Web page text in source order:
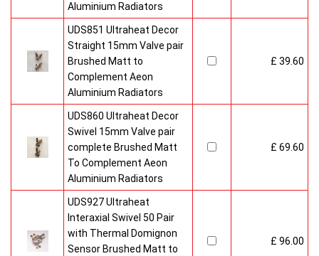
Aluminium Radiators
UDS851 Ultraheat Decor
Straight 15mm Valve pair
Brushed Matt to
Complement Aeon
Aluminium Radiators
£ 39.60
UDS860 Ultraheat Decor
Swivel 15mm Valve pair
complete Brushed Matt
To Complement Aeon
Aluminium Radiators
£ 69.60
UDS927 Ultraheat
Interaxial Swivel 50 Pair
with Thermal Domignon
Sensor Brushed Matt to
£ 96.00